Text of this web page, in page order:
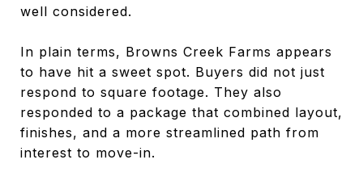
well considered.
In plain terms, Browns Creek Farms appears
to have hit a sweet spot. Buyers did not just
respond to square footage. They also
responded to a package that combined layout,
finishes, and a more streamlined path from
interest to move-in.